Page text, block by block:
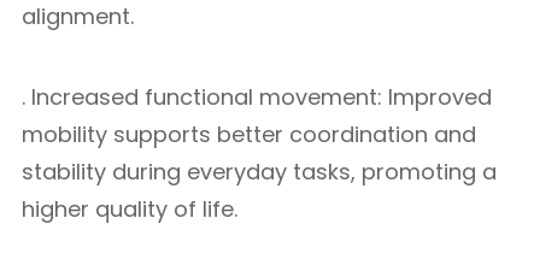
alignment.
. Increased functional movement: Improved
mobility supports better coordination and
stability during everyday tasks, promoting a
higher quality of life.